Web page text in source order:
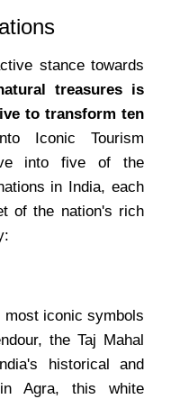
stance towards
treasures is
to transform ten
Iconic Tourism
into five of the
in India, each
of the nation's rich
most iconic symbols
the Taj Mahal
historical and
Agra, this white